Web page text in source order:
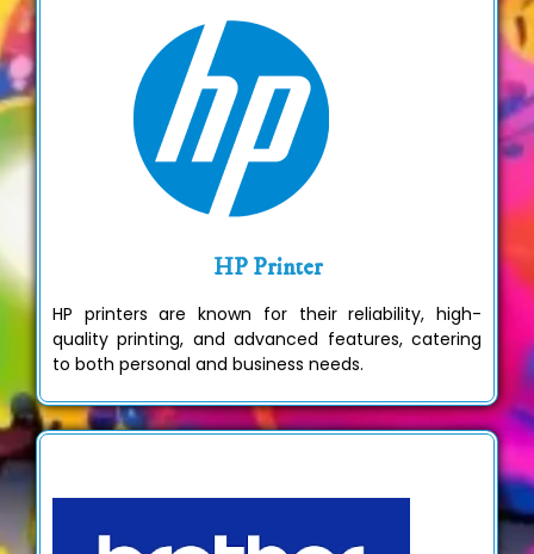
HP Printer
HP printers are known for their reliability, high-
quality printing, and advanced features, catering
to both personal and business needs.